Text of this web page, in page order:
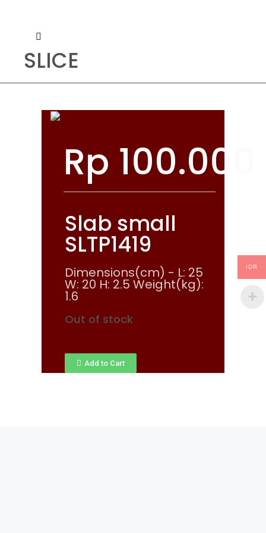
SLICE
Rp 100.000
Slab small
SLTP1419
Dimensions(cm) - L: 25
W: 20 H: 2.5 Weight(kg):
1.6
Out of stock
Add to Cart
IDR